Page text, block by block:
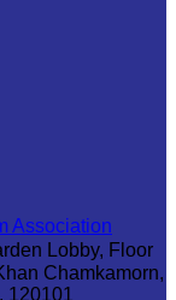
Association
Lobby, Floor
Chamkamorn,
120101